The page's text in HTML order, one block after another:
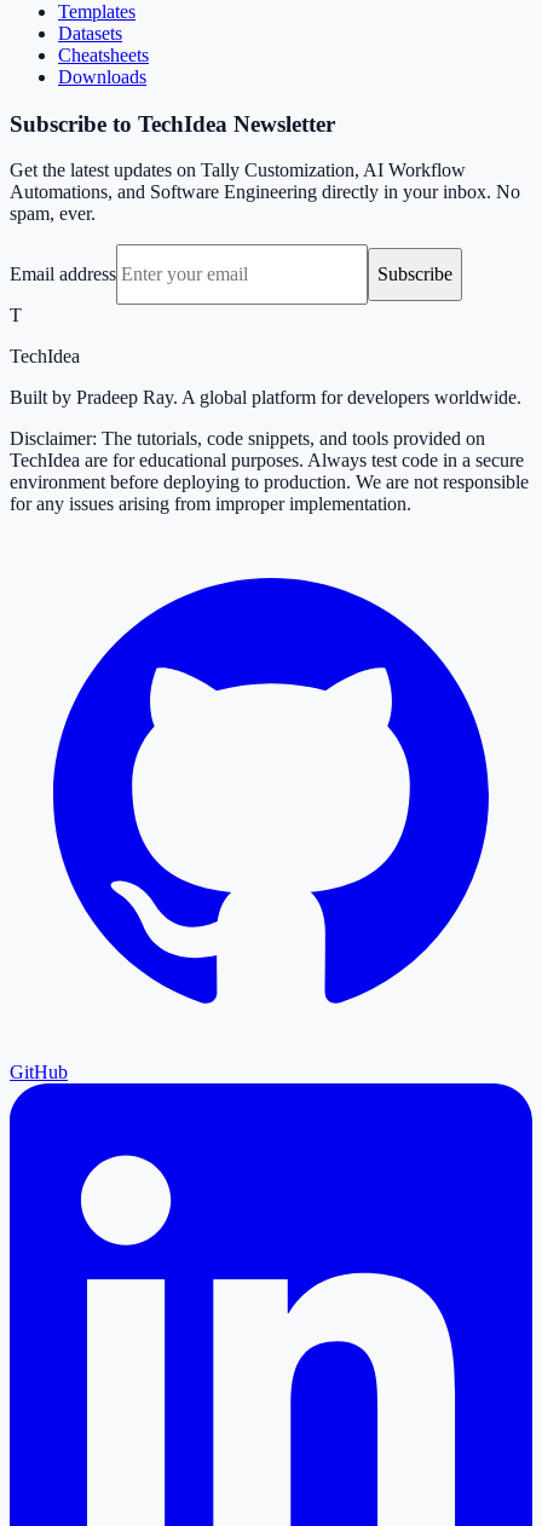
Templates
Datasets
Cheatsheets
Downloads
Subscribe to TechIdea Newsletter
Get the latest updates on Tally Customization, AI Workflow
Automations, and Software Engineering directly in your inbox. No
spam, ever.
Email address
Subscribe
T
TechIdea
Built by Pradeep Ray. A global platform for developers worldwide.
Disclaimer: The tutorials, code snippets, and tools provided on
TechIdea are for educational purposes. Always test code in a secure
environment before deploying to production. We are not responsible
for any issues arising from improper implementation.
GitHub